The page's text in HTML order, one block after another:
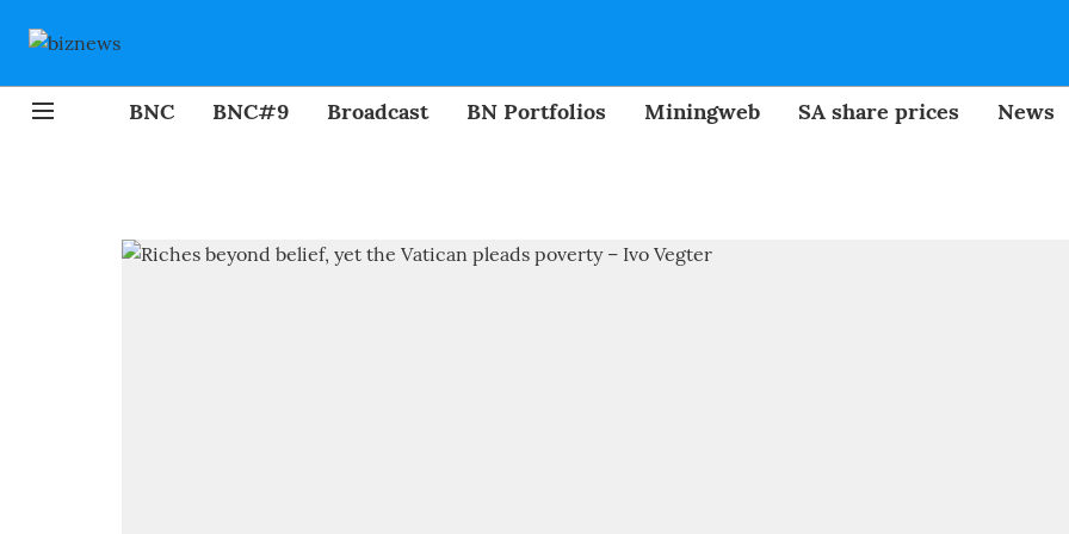
BNC BNC#9 Broadcast BN Portfolios Miningweb SA share prices News